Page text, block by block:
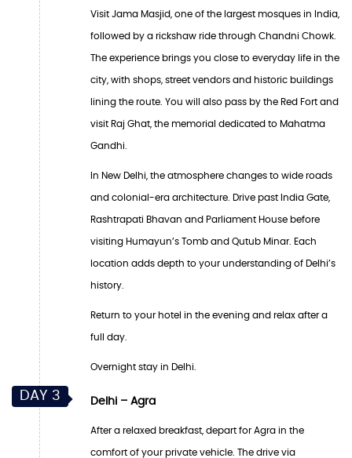
Visit Jama Masjid, one of the largest mosques in India,
followed by a rickshaw ride through Chandni Chowk.
The experience brings you close to everyday life in the
city, with shops, street vendors and historic buildings
lining the route. You will also pass by the Red Fort and
visit Raj Ghat, the memorial dedicated to Mahatma
Gandhi.
In New Delhi, the atmosphere changes to wide roads
and colonial-era architecture. Drive past India Gate,
Rashtrapati Bhavan and Parliament House before
visiting Humayun’s Tomb and Qutub Minar. Each
location adds depth to your understanding of Delhi’s
history.
Return to your hotel in the evening and relax after a
full day.
Overnight stay in Delhi.
DAY 3 Delhi – Agra
After a relaxed breakfast, depart for Agra in the
comfort of your private vehicle. The drive via